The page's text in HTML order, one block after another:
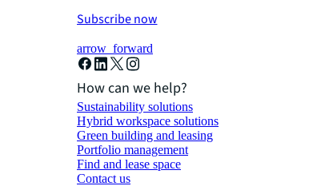
Subscribe now
arrow_forward
How can we help?
Sustainability solutions
Hybrid workspace solutions
Green building and leasing
Portfolio management
Find and lease space
Contact us